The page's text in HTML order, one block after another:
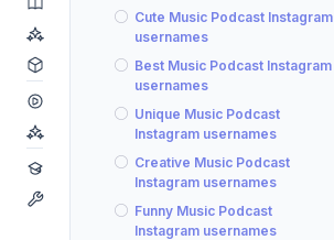
Cute Music Podcast Instagram
usernames
Best Music Podcast Instagram
usernames
Unique Music Podcast
Instagram usernames
Creative Music Podcast
Instagram usernames
Funny Music Podcast
Instagram usernames